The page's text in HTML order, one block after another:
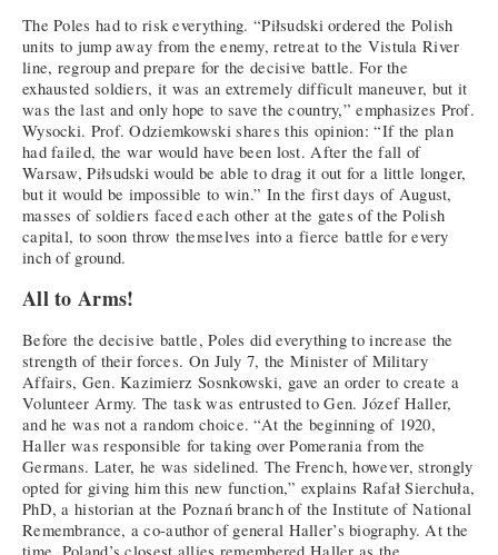
The Poles had to risk everything. “Piłsudski ordered the Polish
units to jump away from the enemy, retreat to the Vistula River
line, regroup and prepare for the decisive battle. For the
exhausted soldiers, it was an extremely difficult maneuver, but it
was the last and only hope to save the country,” emphasizes Prof.
Wysocki. Prof. Odziemkowski shares this opinion: “If the plan
had failed, the war would have been lost. After the fall of
Warsaw, Piłsudski would be able to drag it out for a little longer,
but it would be impossible to win.” In the first days of August,
masses of soldiers faced each other at the gates of the Polish
capital, to soon throw themselves into a fierce battle for every
inch of ground.
All to Arms!
Before the decisive battle, Poles did everything to increase the
strength of their forces. On July 7, the Minister of Military
Affairs, Gen. Kazimierz Sosnkowski, gave an order to create a
Volunteer Army. The task was entrusted to Gen. Józef Haller,
and he was not a random choice. “At the beginning of 1920,
Haller was responsible for taking over Pomerania from the
Germans. Later, he was sidelined. The French, however, strongly
opted for giving him this new function,” explains Rafał Sierchuła,
PhD, a historian at the Poznań branch of the Institute of National
Remembrance, a co-author of general Haller’s biography. At the